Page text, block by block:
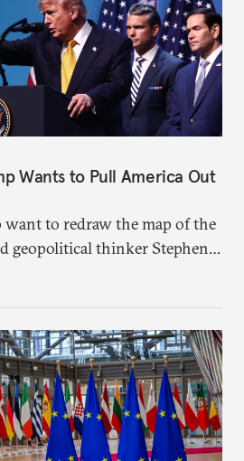
Wants to Pull America Out
to redraw the map of the
geopolitical thinker Stephen
the logic behind current